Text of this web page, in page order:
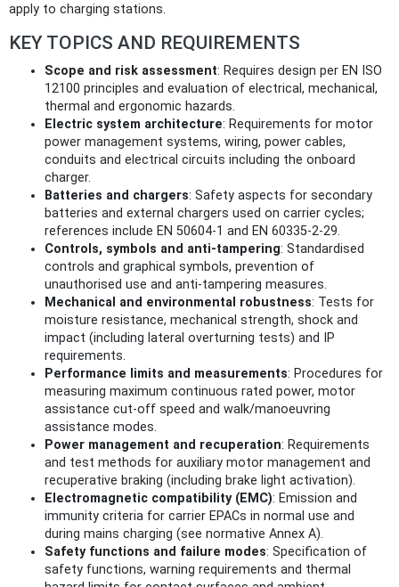
apply to charging stations.
KEY TOPICS AND REQUIREMENTS
Scope and risk assessment: Requires design per EN ISO
12100 principles and evaluation of electrical, mechanical,
thermal and ergonomic hazards.
Electric system architecture: Requirements for motor
power management systems, wiring, power cables,
conduits and electrical circuits including the onboard
charger.
Batteries and chargers: Safety aspects for secondary
batteries and external chargers used on carrier cycles;
references include EN 50604‑1 and EN 60335‑2‑29.
Controls, symbols and anti‑tampering: Standardised
controls and graphical symbols, prevention of
unauthorised use and anti‑tampering measures.
Mechanical and environmental robustness: Tests for
moisture resistance, mechanical strength, shock and
impact (including lateral overturning tests) and IP
requirements.
Performance limits and measurements: Procedures for
measuring maximum continuous rated power, motor
assistance cut‑off speed and walk/manoeuvring
assistance modes.
Power management and recuperation: Requirements
and test methods for auxiliary motor management and
recuperative braking (including brake light activation).
Electromagnetic compatibility (EMC): Emission and
immunity criteria for carrier EPACs in normal use and
during mains charging (see normative Annex A).
Safety functions and failure modes: Specification of
safety functions, warning requirements and thermal